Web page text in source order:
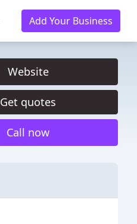
Add Your Business
Website
Get quotes
Call now